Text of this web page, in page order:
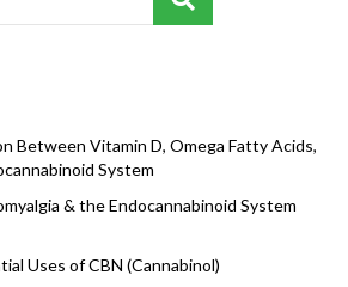
Between Vitamin D, Omega Fatty Acids,
System
& the Endocannabinoid System
Uses of CBN (Cannabinol)